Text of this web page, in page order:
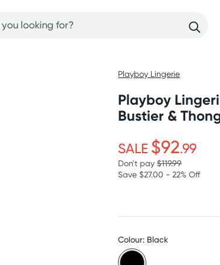
Playboy Lingerie
Playboy
Bustier &
SALE $92.99
Don't pay$119.99
Save $27.00 - 22% Off
Colour: Black